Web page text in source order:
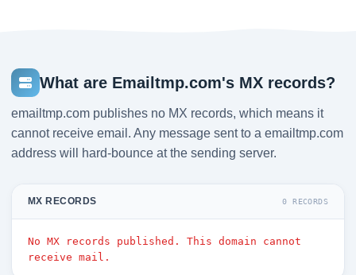
What are Emailtmp.com's MX records?
emailtmp.com publishes no MX records, which means it
cannot receive email. Any message sent to a emailtmp.com
address will hard-bounce at the sending server.
MX RECORDS 0 RECORDS
No MX records published. This domain cannot
receive mail.